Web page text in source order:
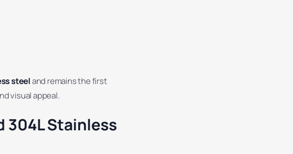
steeland remains the first
visual appeal.
304L Stainless